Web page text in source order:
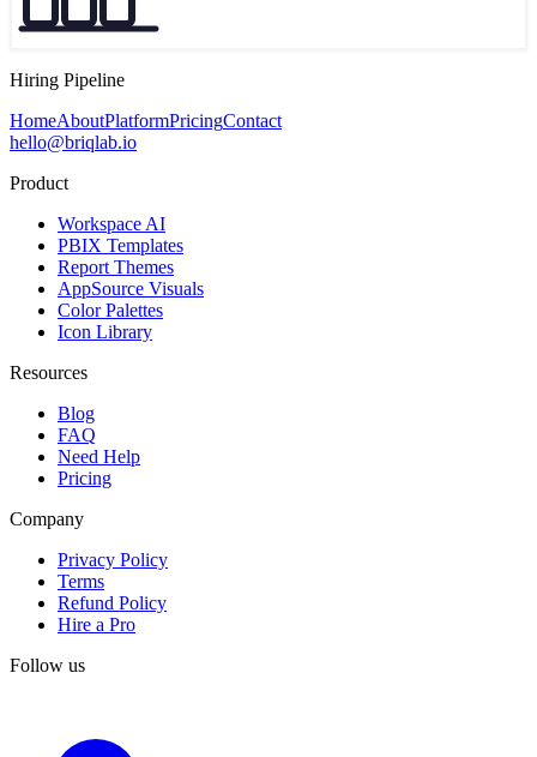
Hiring Pipeline
HomeAboutPlatformPricingContact
hello@briqlab.io
Product
Workspace AI
PBIX Templates
Report Themes
AppSource Visuals
Color Palettes
Icon Library
Resources
Blog
FAQ
Need Help
Pricing
Company
Privacy Policy
Terms
Refund Policy
Hire a Pro
Follow us